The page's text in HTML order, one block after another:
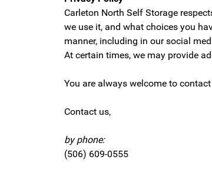
Carleton North Self Storage
we use it, and what choices you
manner, including in our social
At certain times, we may provide
You are always welcome to
Contact us,
by phone:
(506) 609-0555